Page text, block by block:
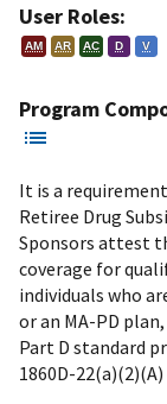
User Roles:
AM AR AC D V
Program
It is a
Retiree Drug
Sponsors attest
coverage for
individuals who
or an MA-PD
Part D standard
1860D-